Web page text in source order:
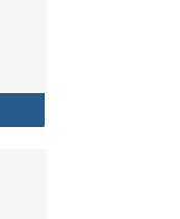
Animal Care and